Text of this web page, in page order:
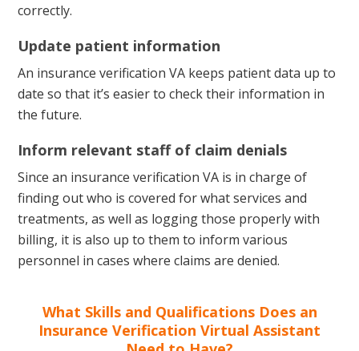
correctly.
Update patient information
An insurance verification VA keeps patient data up to
date so that it’s easier to check their information in
the future.
Inform relevant staff of claim denials
Since an insurance verification VA is in charge of
finding out who is covered for what services and
treatments, as well as logging those properly with
billing, it is also up to them to inform various
personnel in cases where claims are denied.
What Skills and Qualifications Does an
Insurance Verification Virtual Assistant